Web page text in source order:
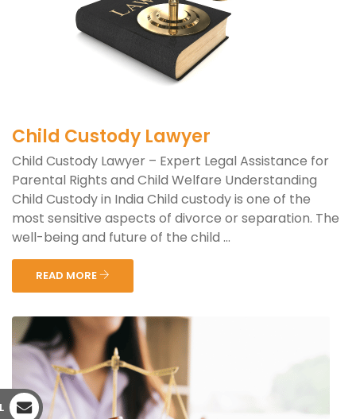
Child Custody Lawyer
Child Custody Lawyer – Expert Legal Assistance for
Parental Rights and Child Welfare Understanding
Child Custody in India Child custody is one of the
most sensitive aspects of divorce or separation. The
well-being and future of the child ...
READ MORE